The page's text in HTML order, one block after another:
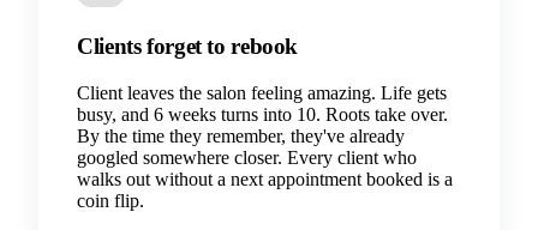
Clients forget to rebook
Client leaves the salon feeling amazing. Life gets
busy, and 6 weeks turns into 10. Roots take over.
By the time they remember, they've already
googled somewhere closer. Every client who
walks out without a next appointment booked is a
coin flip.